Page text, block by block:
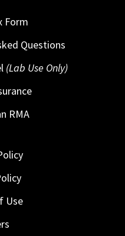
Form
Questions
(Lab Use Only)
RMA
Use